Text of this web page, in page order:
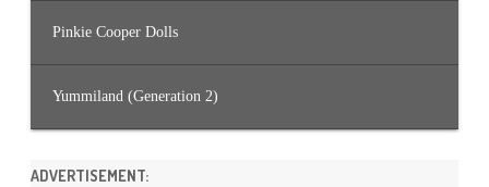
Pinkie Cooper Dolls
Yummiland (Generation 2)
ADVERTISEMENT: